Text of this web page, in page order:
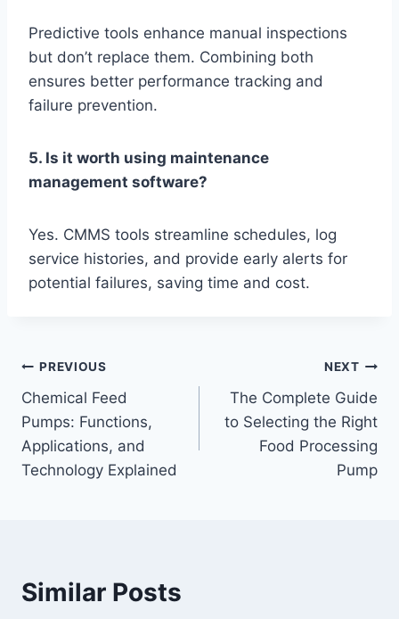
Predictive tools enhance manual inspections
but don’t replace them. Combining both
ensures better performance tracking and
failure prevention.
5. Is it worth using maintenance
management software?
Yes. CMMS tools streamline schedules, log
service histories, and provide early alerts for
potential failures, saving time and cost.
Post
navigation
PREVIOUS
Chemical Feed
Pumps: Functions,
Applications, and
Technology Explained
NEXT
The Complete Guide
to Selecting the Right
Food Processing
Pump
Similar Posts